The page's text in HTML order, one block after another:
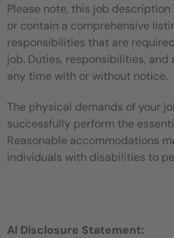
Please note, this job
or contain a comprehensive
responsibilities that are
job. Duties, responsibilities,
any time with or without notice.
The physical demands of your
successfully perform the
Reasonable accommodations
individuals with disabilities to
AI Disclosure Statement: